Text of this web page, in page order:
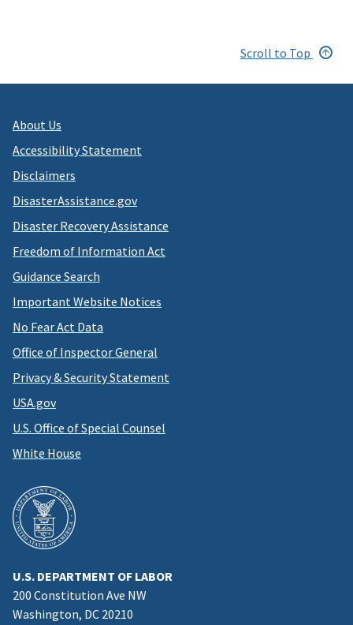
Scroll to Top
About Us
Accessibility Statement
Disclaimers
DisasterAssistance.gov
Disaster Recovery Assistance
Freedom of Information Act
Guidance Search
Important Website Notices
No Fear Act Data
Office of Inspector General
Privacy & Security Statement
USA.gov
U.S. Office of Special Counsel
White House
U.S. DEPARTMENT OF LABOR
200 Constitution Ave NW
Washington, DC 20210